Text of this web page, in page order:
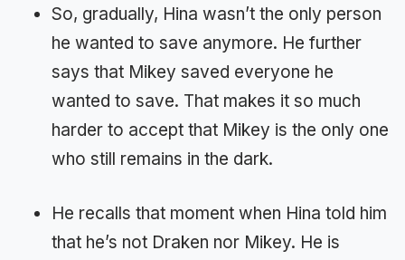
So, gradually, Hina wasn’t the only person
he wanted to save anymore. He further
says that Mikey saved everyone he
wanted to save. That makes it so much
harder to accept that Mikey is the only one
who still remains in the dark.
He recalls that moment when Hina told him
that he’s not Draken nor Mikey. He is